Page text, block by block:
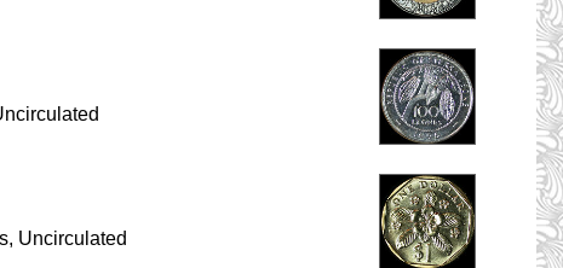
Uncirculated